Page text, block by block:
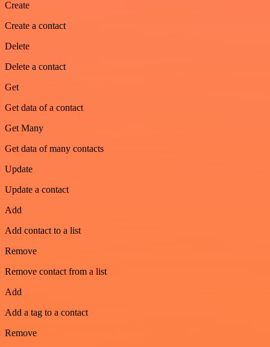
Create
Create a contact
Delete
Delete a contact
Get
Get data of a contact
Get Many
Get data of many contacts
Update
Update a contact
Add
Add contact to a list
Remove
Remove contact from a list
Add
Add a tag to a contact
Remove